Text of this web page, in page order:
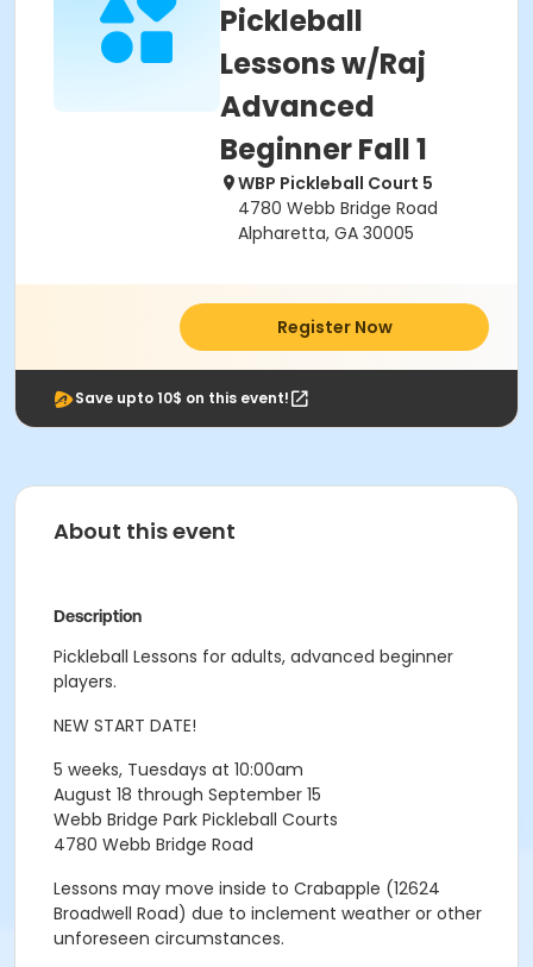
Pickleball
Lessons w/Raj
Advanced
Beginner Fall 1
WBP Pickleball Court 5
4780 Webb Bridge Road
Alpharetta, GA 30005
Register Now
Save upto 10$ on this event!
About this event
Description
Pickleball Lessons for adults, advanced beginner
players.
NEW START DATE!
5 weeks, Tuesdays at 10:00am
August 18 through September 15
Webb Bridge Park Pickleball Courts
4780 Webb Bridge Road
Lessons may move inside to Crabapple (12624
Broadwell Road) due to inclement weather or other
unforeseen circumstances.